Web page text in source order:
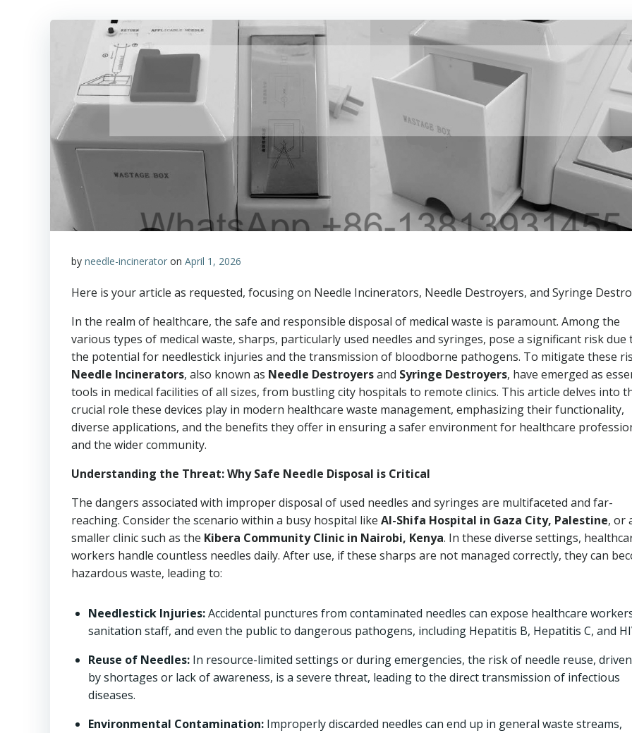
by needle-incinerator on April 1, 2026
Here is your article as requested, focusing on Needle Incinerators, Needle Destroyers, and Syringe
In the realm of healthcare, the safe and responsible disposal of medical waste is paramount. Among the
various types of medical waste, sharps, particularly used needles and syringes, pose a significant risk due
the potential for needlestick injuries and the transmission of bloodborne pathogens. To mitigate these
Needle Incinerators, also known as Needle Destroyersand Syringe Destroyers, have emerged as
tools in medical facilities of all sizes, from bustling city hospitals to remote clinics. This article delves into
crucial role these devices play in modern healthcare waste management, emphasizing their functionality,
diverse applications, and the benefits they offer in ensuring a safer environment for healthcare
and the wider community.
Understanding the Threat: Why Safe Needle Disposal is Critical
The dangers associated with improper disposal of used needles and syringes are multifaceted and far-
reaching. Consider the scenario within a busy hospital like Al-Shifa Hospital in Gaza City, Palestine, or
smaller clinic such as the Kibera Community Clinic in Nairobi, Kenya. In these diverse settings,
workers handle countless needles daily. After use, if these sharps are not managed correctly, they can
hazardous waste, leading to:
Needlestick Injuries:Accidental punctures from contaminated needles can expose healthcare
sanitation staff, and even the public to dangerous pathogens, including Hepatitis B, Hepatitis C, and
Reuse of Needles: In resource-limited settings or during emergencies, the risk of needle reuse, driven
by shortages or lack of awareness, is a severe threat, leading to the direct transmission of infectious
diseases.
Environmental Contamination: Improperly discarded needles can end up in general waste streams,